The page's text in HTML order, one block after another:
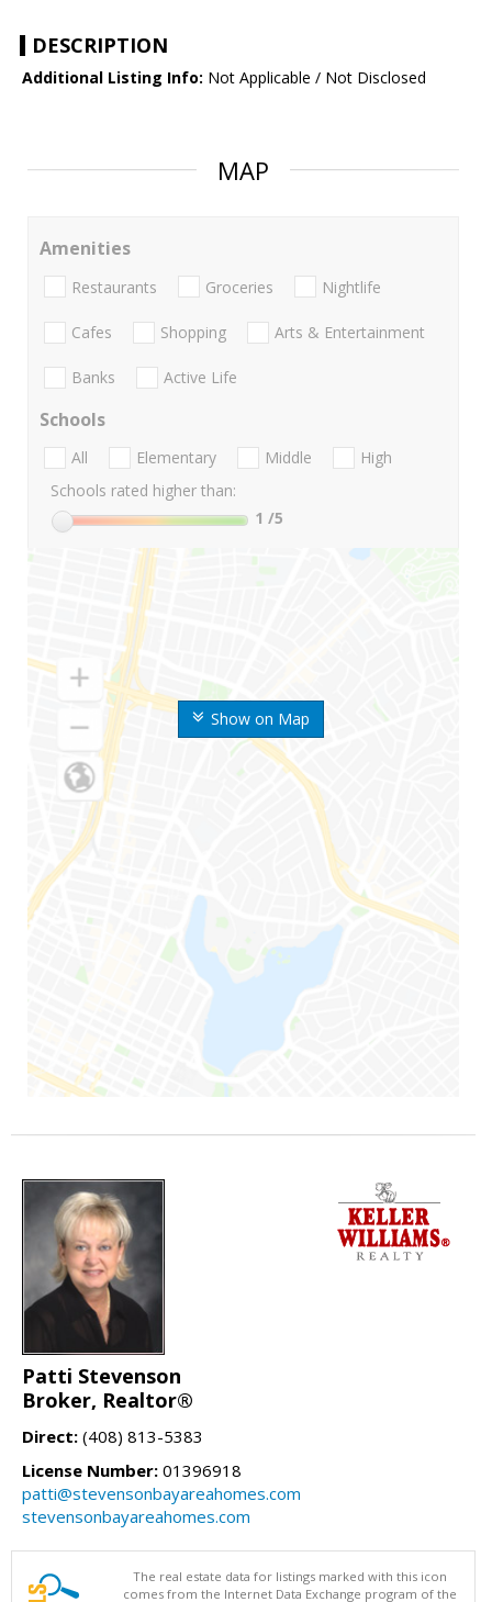
DESCRIPTION
Additional Listing Info: Not Applicable / Not Disclosed
MAP
Show on Map
Amenities
Restaurants Groceries Nightlife
Cafes Shopping Arts & Entertainment
Banks Active Life
Schools
All Elementary Middle
High
Schools rated higher than:
1 /5
Patti Stevenson
Broker, Realtor®
Direct: (408) 813-5383
License Number: 01396918
patti@stevensonbayareahomes.com
stevensonbayareahomes.com
The real estate data for listings marked with this icon
comes from the Internet Data Exchange program of the